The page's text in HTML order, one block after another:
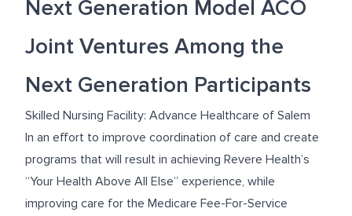
Next Generation Model ACO
Joint Ventures Among the
Next Generation Participants
Skilled Nursing Facility: Advance Healthcare of Salem
In an effort to improve coordination of care and create
programs that will result in achieving Revere Health’s
“Your Health Above All Else” experience, while
improving care for the Medicare Fee-For-Service